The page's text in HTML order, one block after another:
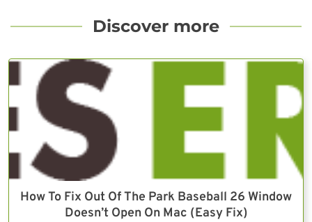
Discover more
How To Fix Out Of The Park Baseball 26 Window
Doesn’t Open On Mac (Easy Fix)